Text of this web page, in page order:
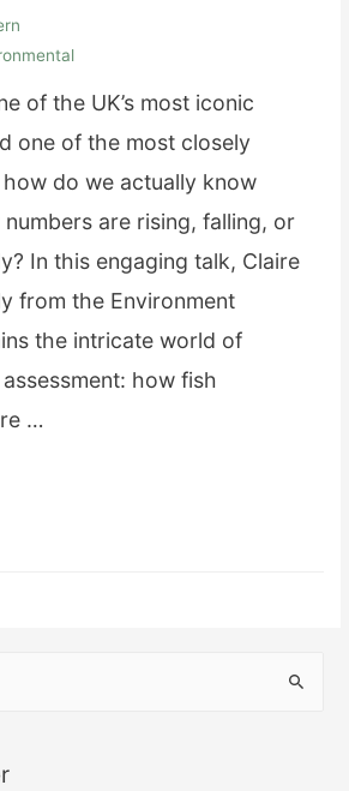
of the UK’s most iconic
one of the most closely
do we actually know
are rising, falling, or
In this engaging talk, Claire
from the Environment
the intricate world of
how fish
…